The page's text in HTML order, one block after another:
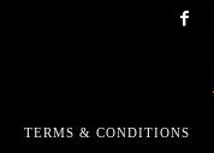
TERMS & CONDITIONS